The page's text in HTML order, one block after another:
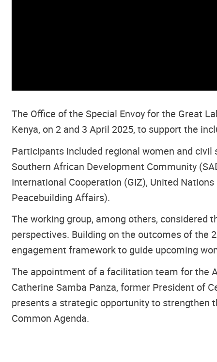
The Office of the Special Envoy for the Great
Kenya, on 2 and 3 April 2025, to support the
Participants included regional women and
Southern African Development Community
International Cooperation (GIZ), United
Peacebuilding Affairs).
The working group, among others, considered
perspectives. Building on the outcomes of the
engagement framework to guide upcoming
The appointment of a facilitation team for the
Catherine Samba Panza, former President of
presents a strategic opportunity to strengthen
Common Agenda.